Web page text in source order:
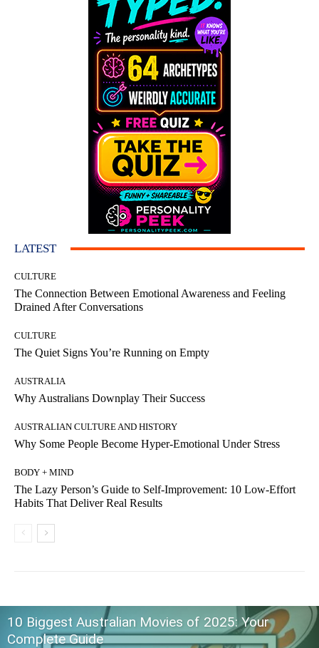
LATEST
CULTURE
The Connection Between Emotional Awareness and Feeling
Drained After Conversations
CULTURE
The Quiet Signs You’re Running on Empty
AUSTRALIA
Why Australians Downplay Their Success
AUSTRALIAN CULTURE AND HISTORY
Why Some People Become Hyper-Emotional Under Stress
BODY + MIND
The Lazy Person’s Guide to Self-Improvement: 10 Low-Effort
Habits That Deliver Real Results
10 Biggest Australian Movies of 2025: Your
Complete Guide